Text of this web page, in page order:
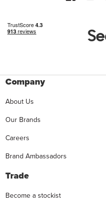
Company
About Us
Our Brands
Careers
Brand Ambassadors
Trade
Become a stockist